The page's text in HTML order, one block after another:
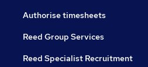
Authorise timesheets
Reed Group Services
Reed Specialist Recruitment